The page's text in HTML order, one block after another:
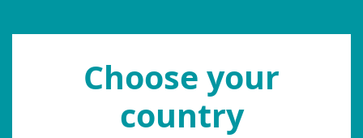
Choose your
country